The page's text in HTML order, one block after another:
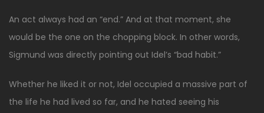
An act always had an “end.” And at that moment, she
would be the one on the chopping block. In other words,
Sigmund was directly pointing out Idel’s “bad habit.”
Whether he liked it or not, Idel occupied a massive part of
the life he had lived so far, and he hated seeing his